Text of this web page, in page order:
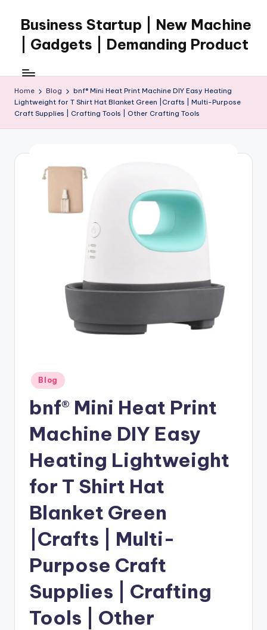
content
Business Startup | New Machine
| Gadgets | Demanding Product
Home Blog
bnf® Mini Heat Print Machine DIY Easy Heating
Lightweight for T Shirt Hat Blanket Green |Crafts | Multi-Purpose
Craft Supplies | Crafting Tools | Other Crafting Tools
Posted
in
Blog
bnf® Mini Heat Print
Machine DIY Easy
Heating Lightweight
for T Shirt Hat
Blanket Green
|Crafts | Multi-
Purpose Craft
Supplies | Crafting
Tools | Other